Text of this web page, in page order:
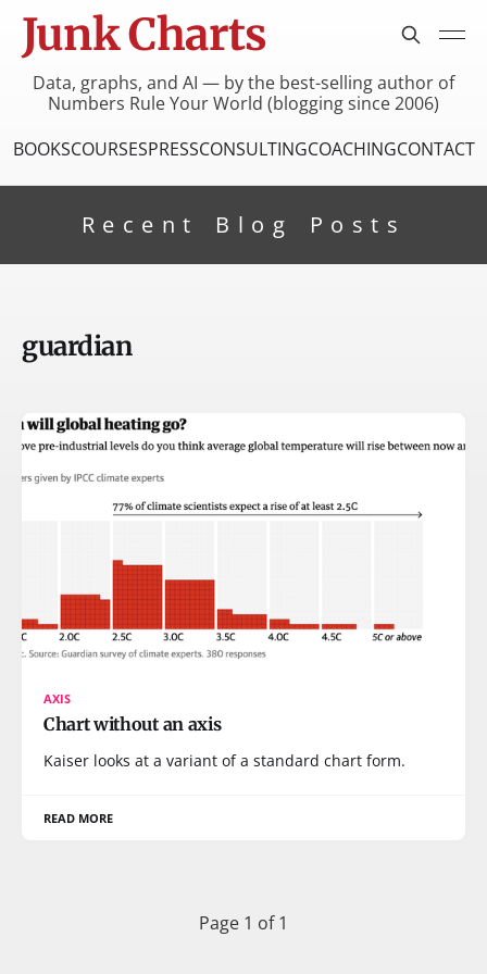
Junk Charts
Data, graphs, and AI — by the best-selling author of
Numbers Rule Your World (blogging since 2006)
BOOKSCOURSESPRESSCONSULTINGCOACHINGCONTACT
Recent Blog Posts
guardian
AXIS
Chart without an axis
Kaiser looks at a variant of a standard chart form.
READ MORE
Page 1 of 1